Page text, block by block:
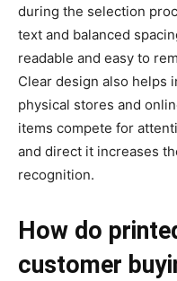
during the selection
text and balanced
readable and easy to
Clear design also helps
physical stores and
items compete for
and direct it increases
recognition.
How do
customer